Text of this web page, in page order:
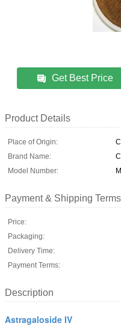
Get Best Price
Product Details
Place of Origin:
Brand Name:
Model Number:
Payment & Shipping Terms
Price:
Packaging:
Delivery Time:
Payment Terms:
Description
Astragaloside IV